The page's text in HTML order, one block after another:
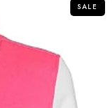
SALE